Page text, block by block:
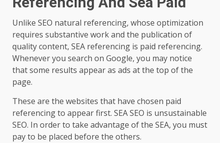
Unlike SEO natural referencing, whose optimization
requires substantive work and the publication of
quality content, SEA referencing is paid referencing.
Whenever you search on Google, you may notice
that some results appear as ads at the top of the
page.
These are the websites that have chosen paid
referencing to appear first. SEA SEO is unsustainable
SEO. In order to take advantage of the SEA, you must
pay to be placed before the others.